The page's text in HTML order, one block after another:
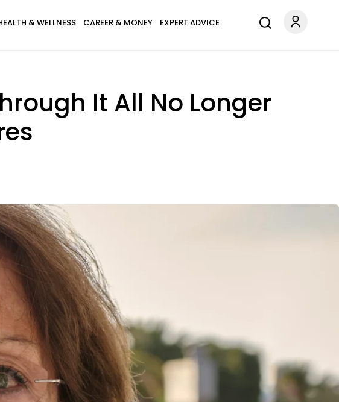
& WELLNESS CAREER & MONEY EXPERT ADVICE
It All No Longer